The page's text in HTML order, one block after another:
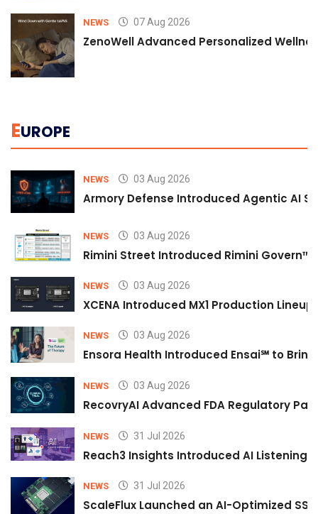
NEWS 07 Aug 2026
ZenoWell Advanced Personalized
EUROPE
NEWS 03 Aug 2026
Armory Defense Introduced Agentic AI
NEWS 03 Aug 2026
Rimini Street Introduced Rimini
NEWS 03 Aug 2026
XCENA Introduced MX1 Production
NEWS 03 Aug 2026
Ensora Health Introduced Ensai℠ to
NEWS 03 Aug 2026
RecovryAI Advanced FDA Regulatory
NEWS 31 Jul 2026
Reach3 Insights Introduced AI Listening
NEWS 31 Jul 2026
ScaleFlux Launched an AI-Optimized